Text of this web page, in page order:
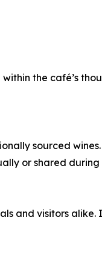
the café’s
sourced wines.
or shared
and visitors alike.